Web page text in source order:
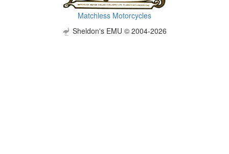
Matchless Motorcycles
Sheldon's EMU © 2004-2026